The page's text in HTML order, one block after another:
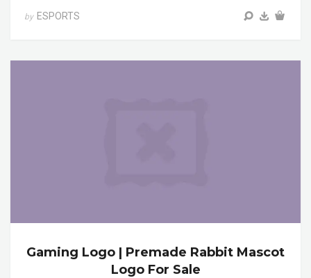
by ESPORTS
Gaming Logo | Premade Rabbit Mascot
Logo For Sale